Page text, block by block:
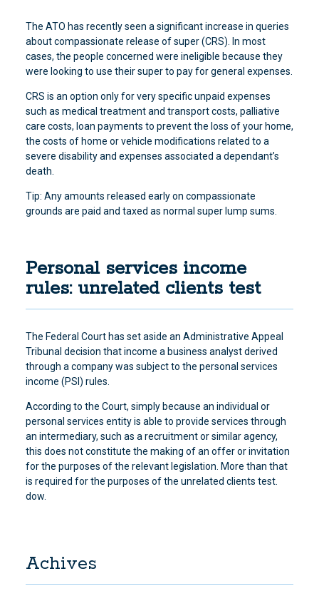
The ATO has recently seen a significant increase in queries
about compassionate release of super(CRS). In most
cases, the people concerned were ineligible because they
were looking to use their super to pay for general expenses.
CRS is an option only for very specific unpaid expenses
such as medical treatment and transport costs, palliative
care costs, loan payments to prevent the loss of your home,
the costs of home or vehicle modifications related to a
severe disability and expenses associated a dependant’s
death.
Tip: Any amounts released early on compassionate
grounds are paid and taxed as normal super lump sums.
Personal services income
rules: unrelated clients test
The Federal Court has set aside an Administrative Appeal
Tribunal decision that income a business analyst derived
through a company was subject to the personal services
income (PSI) rules
According to the Court, simply because an individual or
personal services entity is able to provide services through
an intermediary, such as a recruitment or similar agency,
this does not constitute the making of an offer or invitation
for the purposes of the relevant legislation. More than that
is required for the purposes of the unrelated clients test.
dow.
Achives